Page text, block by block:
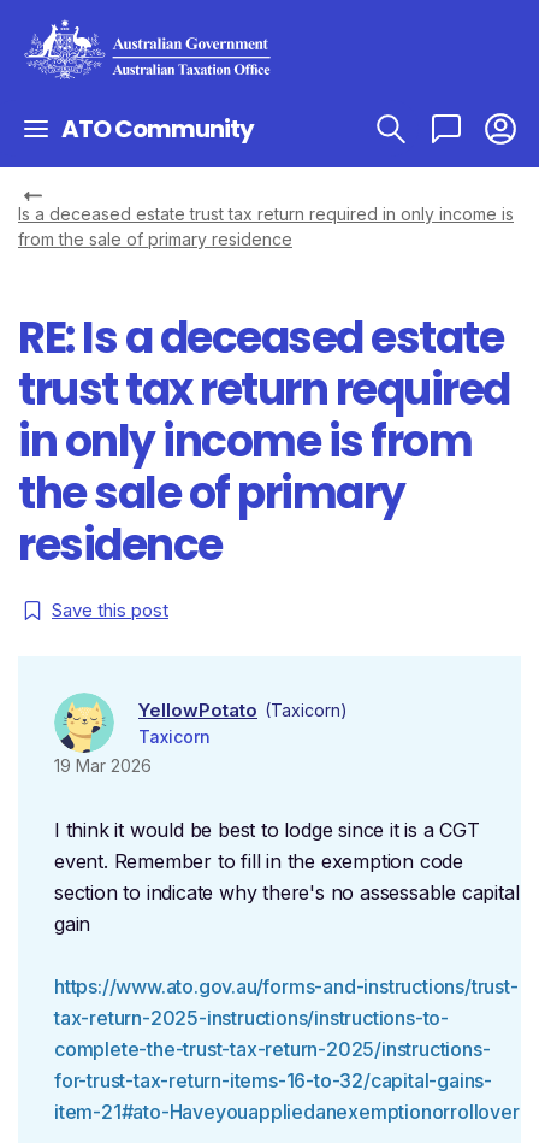
ATO Community
Is a deceased estate trust tax return required in only income is
from the sale of primary residence
RE: Is a deceased estate
trust tax return required
in only income is from
the sale of primary
residence
Save this post
YellowPotato (Taxicorn)
Taxicorn
19 Mar 2026
I think it would be best to lodge since it is a CGT
event. Remember to fill in the exemption code
section to indicate why there's no assessable capital
gain
https://www.ato.gov.au/forms-and-instructions/trust-
tax-return-2025-instructions/instructions-to-
complete-the-trust-tax-return-2025/instructions-
for-trust-tax-return-items-16-to-32/capital-gains-
item-21#ato-Haveyouappliedanexemptionorrollover